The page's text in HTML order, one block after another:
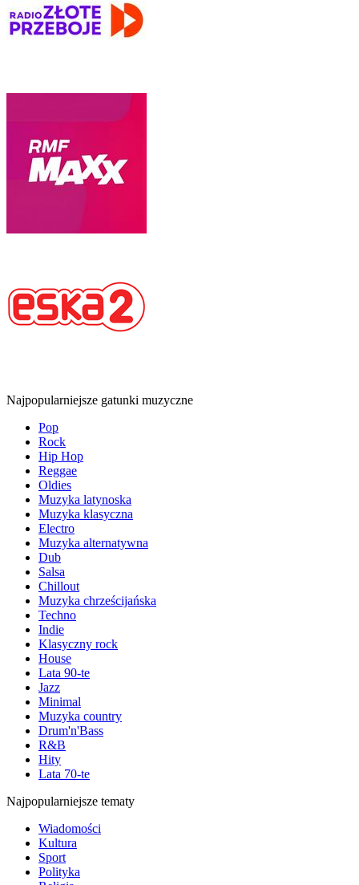
Najpopularniejsze gatunki muzyczne
Pop
Rock
Hip Hop
Reggae
Oldies
Muzyka latynoska
Muzyka klasyczna
Electro
Muzyka alternatywna
Dub
Salsa
Chillout
Muzyka chrześcijańska
Techno
Indie
Klasyczny rock
House
Lata 90-te
Jazz
Minimal
Muzyka country
Drum'n'Bass
R&B
Hity
Lata 70-te
Najpopularniejsze tematy
Wiadomości
Kultura
Sport
Polityka